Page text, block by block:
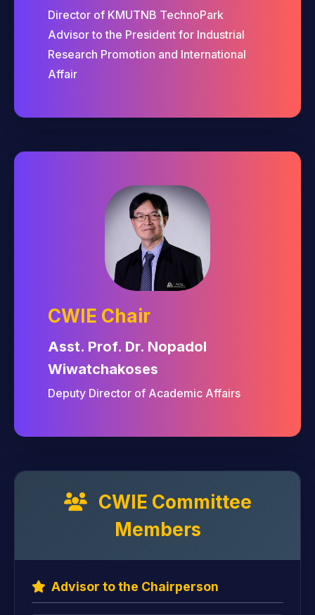
Director of KMUTNB TechnoPark
Advisor to the President for Industrial
Research Promotion and International
Affair
CWIE Chair
Asst. Prof. Dr. Nopadol
Wiwatchakoses
Deputy Director of Academic Affairs
CWIE Committee
Members
Advisor to the Chairperson